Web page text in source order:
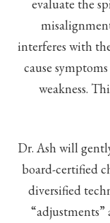
evaluate the
interferes with
cause
weakness.
Dr. Ash will
board-certified
diversified
“adjustments”